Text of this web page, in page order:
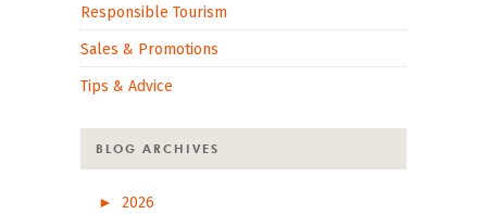
Responsible Tourism
Sales & Promotions
Tips & Advice
BLOG ARCHIVES
►
2026